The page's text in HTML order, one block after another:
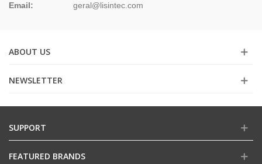
Email: geral@lisintec.com
ABOUT US
NEWSLETTER
SUPPORT
FEATURED BRANDS